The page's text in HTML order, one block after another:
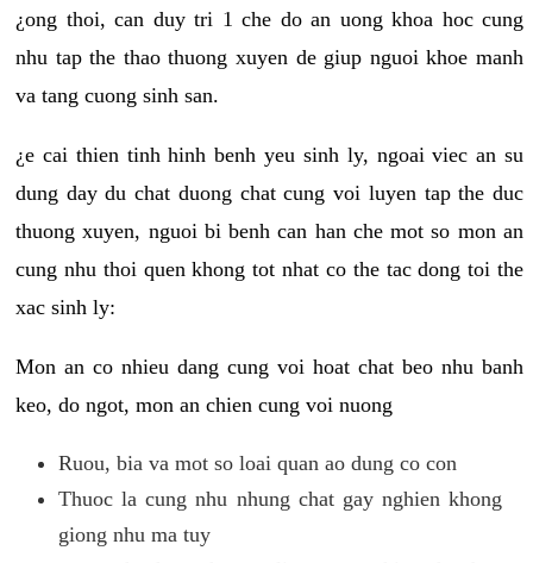
¿ong thoi, can duy tri 1 che do an uong khoa hoc cung
nhu tap the thao thuong xuyen de giup nguoi khoe manh
va tang cuong sinh san.
¿e cai thien tinh hinh benh yeu sinh ly, ngoai viec an su
dung day du chat duong chat cung voi luyen tap the duc
thuong xuyen, nguoi bi benh can han che mot so mon an
cung nhu thoi quen khong tot nhat co the tac dong toi the
xac sinh ly:
Mon an co nhieu dang cung voi hoat chat beo nhu banh
keo, do ngot, mon an chien cung voi nuong
Ruou, bia va mot so loai quan ao dung co con
Thuoc la cung nhu nhung chat gay nghien khong
giong nhu ma tuy